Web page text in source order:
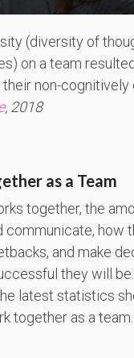
(diversity of
on a team
their non-
, 2018
as a Team
together, the
communicate, how
and make
they will
latest statistics
together as a team.